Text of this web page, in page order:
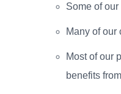
Some of
Many of our
Most of our
benefits